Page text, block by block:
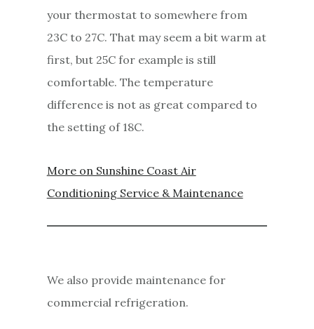
your thermostat to somewhere from
23C to 27C. That may seem a bit warm at
first, but 25C for example is still
comfortable. The temperature
difference is not as great compared to
the setting of 18C.
More on Sunshine Coast Air
Conditioning Service & Maintenance
We also provide maintenance for
commercial refrigeration.